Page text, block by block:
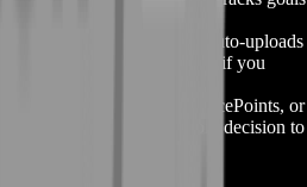
time’s up, your dashboard auto-uploads
links from the VoD (if you
star your coach, unlock SpicePoints, or
from the same page. From decision to